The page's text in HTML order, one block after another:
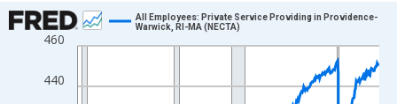
Chart
Line chart with 420 data points.
The chart has 1 X axis displaying xAxis. Data ranges from
440
460
All Employees: Private Service Providing in Providence-
Warwick, RI-MA (NECTA)